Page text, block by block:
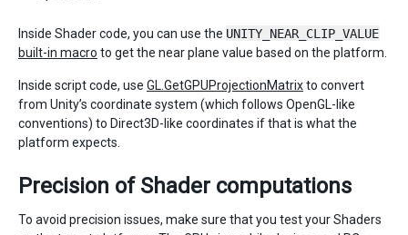
Inside Shader code, you can use the UNITY_NEAR_CLIP_VALUE
built-in macro to get the near plane value based on the platform.
Inside script code, use GL.GetGPUProjectionMatrixto convert
from Unity’s coordinate system (which follows OpenGL-like
conventions) to Direct3D-like coordinates if that is what the
platform expects.
Precision of Shader computations
To avoid precision issues, make sure that you test your Shaders